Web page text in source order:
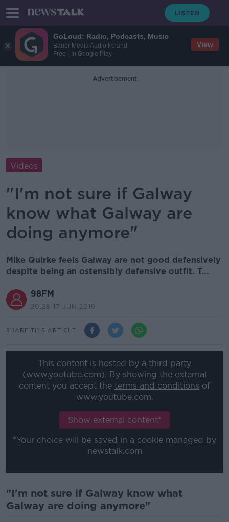
GoLoud: Radio, Podcasts, Music
Bauer Media Audio Ireland
Free - In Google Play
View
Advertisement
Videos
"I'm not sure if Galway
know what Galway are
doing anymore"
Mike Quirke feels Galway are not good defensively
despite being an ostensibly defensive outfit. T...
98FM
20.28 17 JUN 2019
SHARE THIS ARTICLE
This content is hosted by a third party
(www.youtube.com). By showing the external
content you accept the terms and conditions of
www.youtube.com.
Show external content*
*Your choice will be saved in a cookie managed by
newstalk.com
"I'm not sure if Galway know what
Galway are doing anymore"